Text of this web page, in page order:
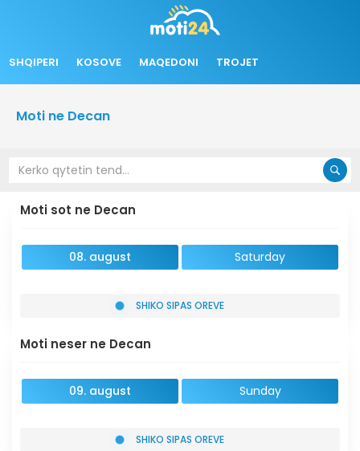
SHQIPERI KOSOVE MAQEDONI TROJET
Moti ne Decan
Moti sot ne Decan
08. august Saturday
SHIKO SIPAS OREVE
Moti neser ne Decan
09. august Sunday
SHIKO SIPAS OREVE